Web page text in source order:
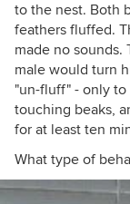
to the nest. Both
feathers fluffed.
made no
male would turn
"un-fluff" - only
touching beaks,
for at least ten
What type of